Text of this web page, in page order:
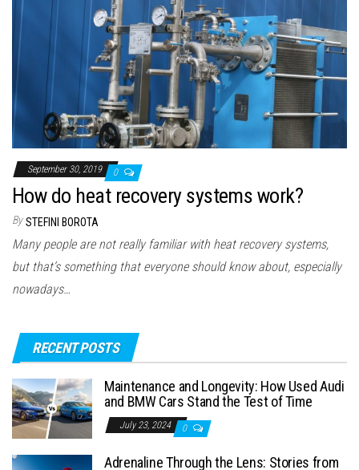
September 30, 2019 0
How do heat recovery systems work?
By STEFINI BOROTA
Many people are not really familiar with heat recovery systems,
but that’s something that everyone should know about, especially
nowadays…
RECENT POSTS
Maintenance and Longevity: How Used Audi
and BMW Cars Stand the Test of Time
July 23, 2024 0
Adrenaline Through the Lens: Stories from